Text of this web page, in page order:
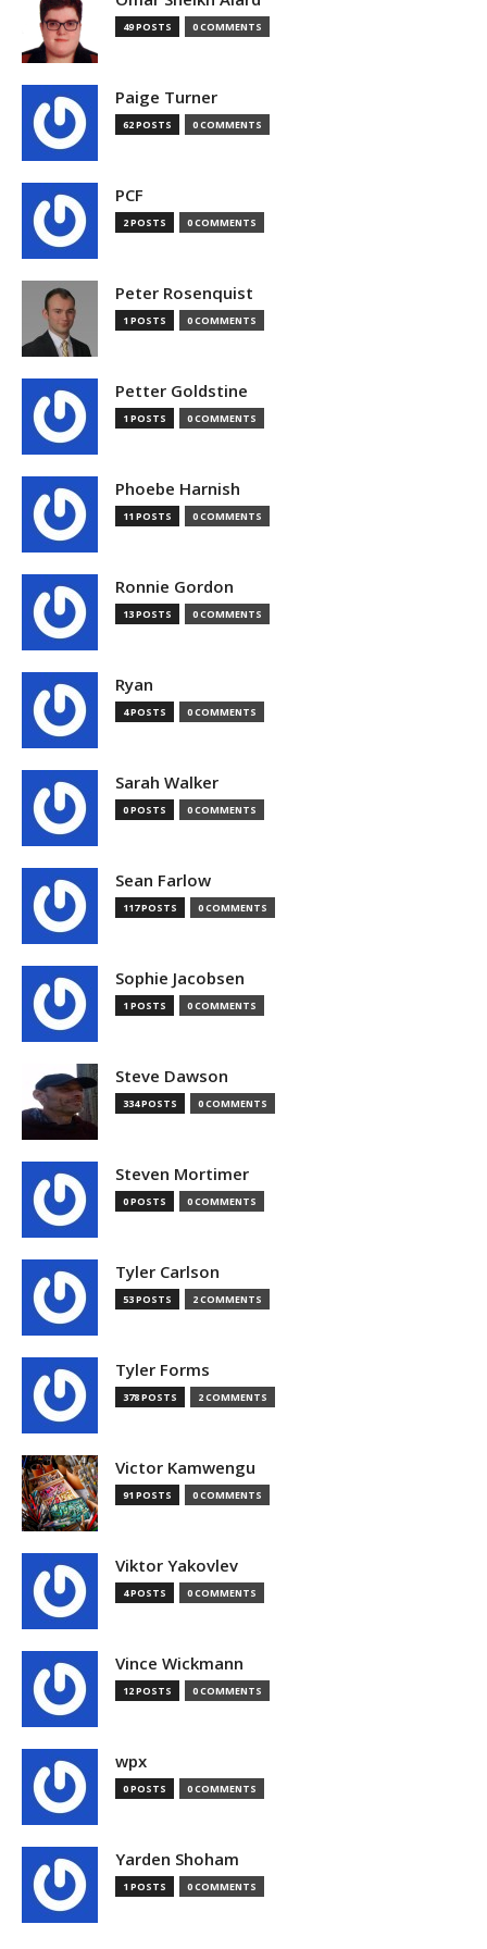
49 POSTS 0 COMMENTS
Paige Turner
62 POSTS 0 COMMENTS
PCF
2 POSTS 0 COMMENTS
Peter Rosenquist
1 POSTS 0 COMMENTS
Petter Goldstine
1 POSTS 0 COMMENTS
Phoebe Harnish
11 POSTS 0 COMMENTS
Ronnie Gordon
13 POSTS 0 COMMENTS
Ryan
4 POSTS 0 COMMENTS
Sarah Walker
0 POSTS 0 COMMENTS
Sean Farlow
117 POSTS 0 COMMENTS
Sophie Jacobsen
1 POSTS 0 COMMENTS
Steve Dawson
334 POSTS 0 COMMENTS
Steven Mortimer
0 POSTS 0 COMMENTS
Tyler Carlson
53 POSTS 2 COMMENTS
Tyler Forms
378 POSTS 2 COMMENTS
Victor Kamwengu
91 POSTS 0 COMMENTS
Viktor Yakovlev
4 POSTS 0 COMMENTS
Vince Wickmann
12 POSTS 0 COMMENTS
wpx
0 POSTS 0 COMMENTS
Yarden Shoham
1 POSTS 0 COMMENTS